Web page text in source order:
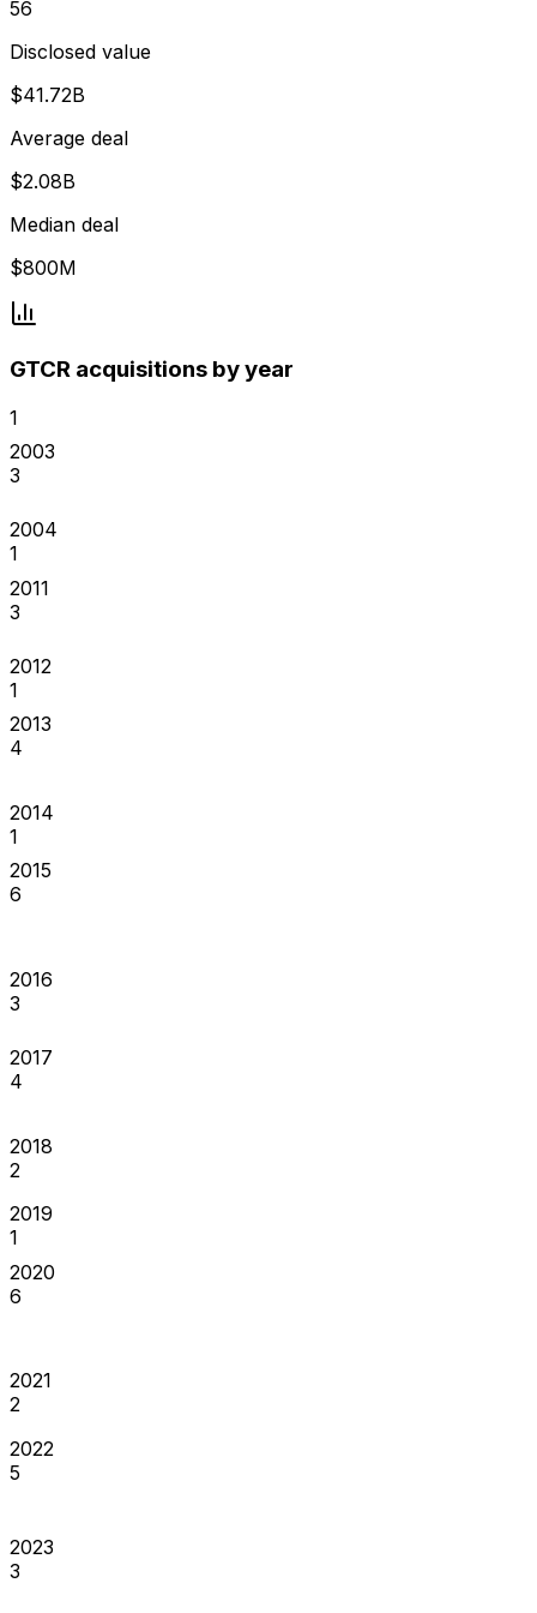
56
Disclosed value
$41.72B
Average deal
$2.08B
Median deal
$800M
GTCR acquisitions by year
1
2003
3
2004
1
2011
3
2012
1
2013
4
2014
1
2015
6
2016
3
2017
4
2018
2
2019
1
2020
6
2021
2
2022
5
2023
3